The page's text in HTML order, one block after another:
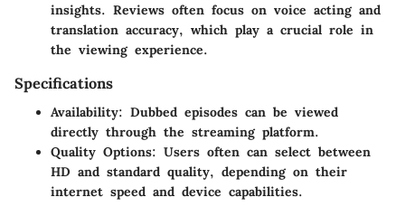
insights. Reviews often focus on voice acting and
translation accuracy, which play a crucial role in
the viewing experience.
Specifications
Availability: Dubbed episodes can be viewed
directly through the streaming platform.
Quality Options: Users often can select between
HD and standard quality, depending on their
internet speed and device capabilities.